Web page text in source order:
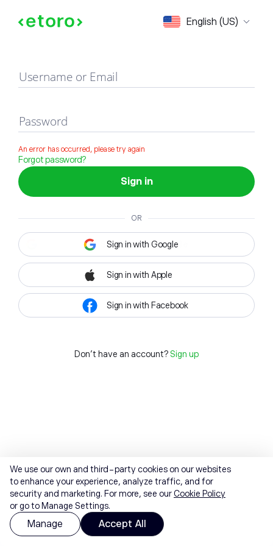
English (US)
Sign in
Username or Email
Password
An error has occurred, please try again
Forgot password?
Sign in
OR
Sign in with Google
Sign in with Apple
Sign in with Facebook
Don't have an account? Sign up
We use our own and third-party cookies on our websites
to enhance your experience, analyze traffic, and for
security and marketing. For more, see ourCookie Policy
or go to Manage Settings.
Manage Accept All